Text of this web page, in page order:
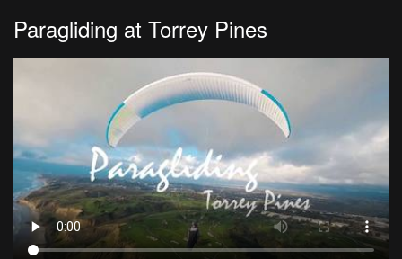
Paragliding at Torrey Pines